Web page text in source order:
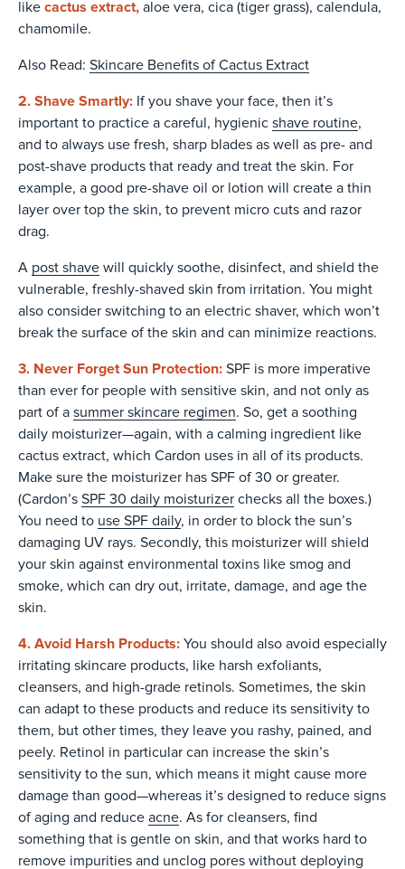
like cactus extract, aloe vera, cica (tiger grass), calendula,
chamomile.
Also Read: Skincare Benefits of Cactus Extract
2. Shave Smartly: If you shave your face, then it’s
important to practice a careful, hygienic shave routine,
and to always use fresh, sharp blades as well as pre- and
post-shave products that ready and treat the skin. For
example, a good pre-shave oil or lotion will create a thin
layer over top the skin, to prevent micro cuts and razor
drag.
A post shave will quickly soothe, disinfect, and shield the
vulnerable, freshly-shaved skin from irritation. You might
also consider switching to an electric shaver, which won’t
break the surface of the skin and can minimize reactions.
3. Never Forget Sun Protection: SPF is more imperative
than ever for people with sensitive skin, and not only as
part of a summer skincare regimen. So, get a soothing
daily moisturizer—again, with a calming ingredient like
cactus extract, which Cardon uses in all of its products.
Make sure the moisturizer has SPF of 30 or greater.
(Cardon’s SPF 30 daily moisturizer checks all the boxes.)
You need to use SPF daily, in order to block the sun’s
damaging UV rays. Secondly, this moisturizer will shield
your skin against environmental toxins like smog and
smoke, which can dry out, irritate, damage, and age the
skin.
4. Avoid Harsh Products: You should also avoid especially
irritating skincare products, like harsh exfoliants,
cleansers, and high-grade retinols. Sometimes, the skin
can adapt to these products and reduce its sensitivity to
them, but other times, they leave you rashy, pained, and
peely. Retinol in particular can increase the skin’s
sensitivity to the sun, which means it might cause more
damage than good—whereas it’s designed to reduce signs
of aging and reduce acne. As for cleansers, find
something that is gentle on skin, and that works hard to
remove impurities and unclog pores without deploying